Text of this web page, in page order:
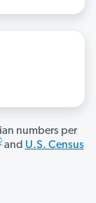
numbers per
and U.S. Census